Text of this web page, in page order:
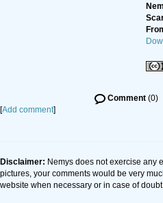
Comment (0)
[Add comment]
Disclaimer: Nemys does not exercise any
pictures, your comments would be very
website when necessary or in case of